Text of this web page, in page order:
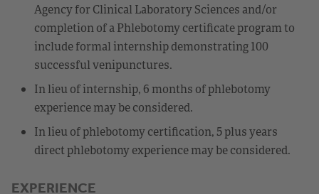
Agency for Clinical Laboratory Sciences and/or
completion of a Phlebotomy certificate program to
include formal internship demonstrating 100
successful venipunctures.
In lieu of internship, 6 months of phlebotomy
experience may be considered.
In lieu of phlebotomy certification, 5 plus years
direct phlebotomy experience may be considered.
EXPERIENCE